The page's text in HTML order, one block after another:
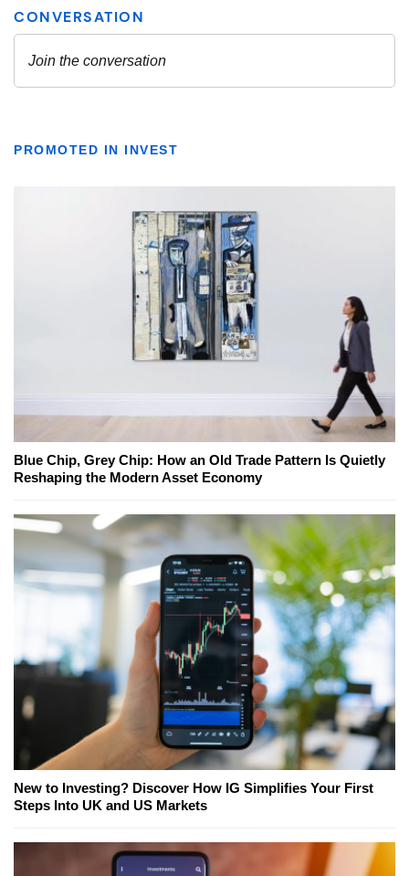
PROMOTED IN INVEST
Blue Chip, Grey Chip: How an Old Trade Pattern Is Quietly
Reshaping the Modern Asset Economy
New to Investing? Discover How IG Simplifies Your First
Steps Into UK and US Markets